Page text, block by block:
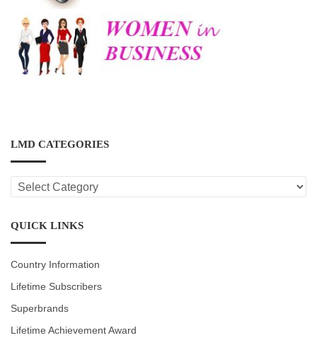
LMD CATEGORIES
LMD
CATEGORIES
QUICK LINKS
Country Information
Lifetime Subscribers
Superbrands
Lifetime Achievement Award